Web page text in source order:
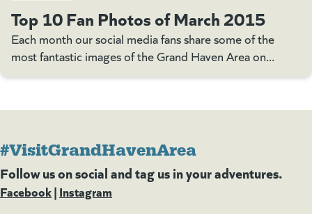
Top 10 Fan Photos of March 2015
Each month our social media fans share some of the
most fantastic images of the Grand Haven Area on...
#VisitGrandHavenArea
Follow us on social and tag us in your adventures.
Facebook(goes to new website)
(opens in a new tab)
| Instagram